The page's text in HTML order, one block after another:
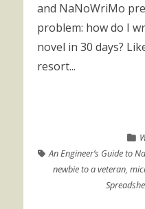
and NaNoWriMo
problem: how do I
novel in 30 days?
resort...
An Engineer’s Guide to
newbie to a veteran,